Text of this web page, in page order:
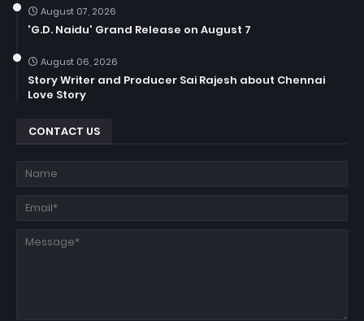
August 07, 2026
'G.D. Naidu' Grand Release on August 7
August 06, 2026
Story Writer and Producer Sai Rajesh about Chennai
Love Story
CONTACT US